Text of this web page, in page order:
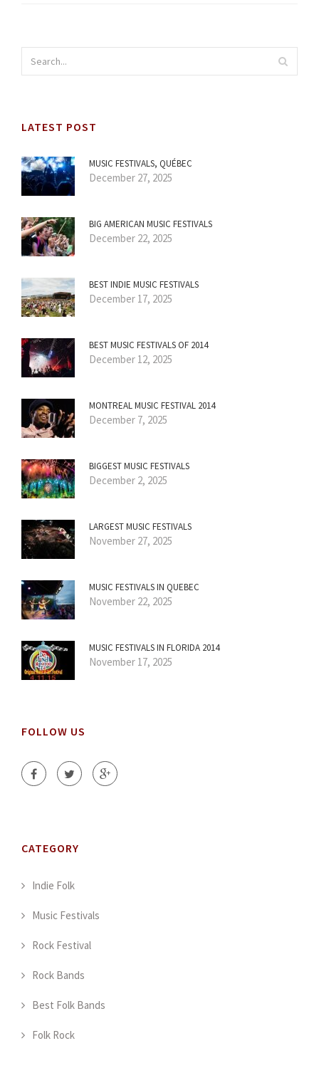
LATEST POST
MUSIC FESTIVALS, QUÉBEC
December 27, 2025
BIG AMERICAN MUSIC FESTIVALS
December 22, 2025
BEST INDIE MUSIC FESTIVALS
December 17, 2025
BEST MUSIC FESTIVALS OF 2014
December 12, 2025
MONTREAL MUSIC FESTIVAL 2014
December 7, 2025
BIGGEST MUSIC FESTIVALS
December 2, 2025
LARGEST MUSIC FESTIVALS
November 27, 2025
MUSIC FESTIVALS IN QUEBEC
November 22, 2025
MUSIC FESTIVALS IN FLORIDA 2014
November 17, 2025
FOLLOW US
CATEGORY
Indie Folk
Music Festivals
Rock Festival
Rock Bands
Best Folk Bands
Folk Rock